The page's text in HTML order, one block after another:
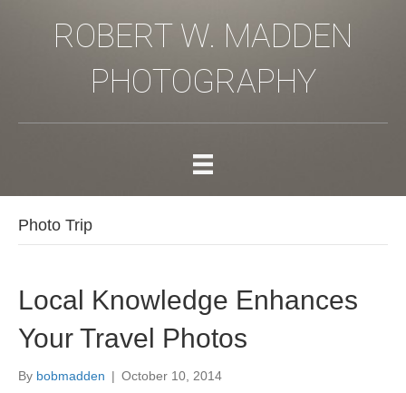
ROBERT W. MADDEN
PHOTOGRAPHY
Photo Trip
Local Knowledge Enhances
Your Travel Photos
By bobmadden | October 10, 2014